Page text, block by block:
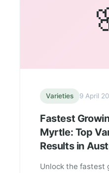
Varieties 9 April
Fastest
Myrtle: Top
Results in
Unlock the fastest